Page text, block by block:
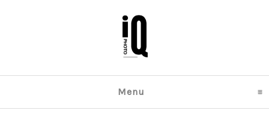
Menu click to expand